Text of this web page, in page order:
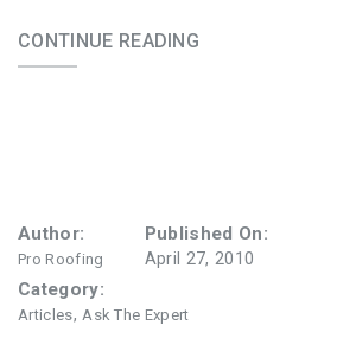
CONTINUE READING
Author:
Pro Roofing
Published On:
April 27, 2010
Category:
Articles,Ask The Expert